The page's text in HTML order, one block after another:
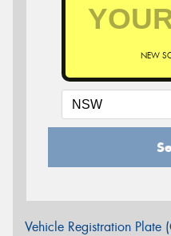
NEW
Vehicle Registration Plate